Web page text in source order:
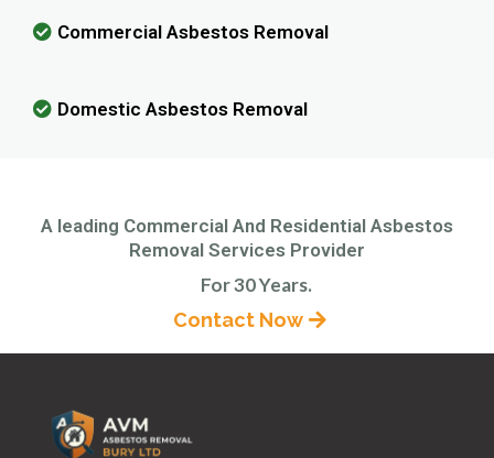
Commercial Asbestos Removal
Domestic Asbestos Removal
A leading Commercial And Residential Asbestos
Removal Services Provider
For 30 Years.
Contact Now